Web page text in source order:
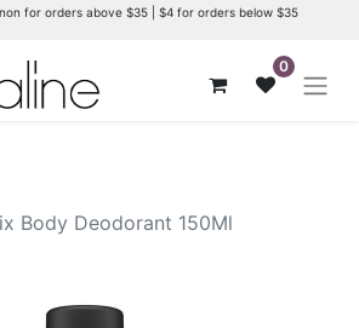
for orders above $35 | $4 for orders below $35
0
Body Deodorant 150Ml